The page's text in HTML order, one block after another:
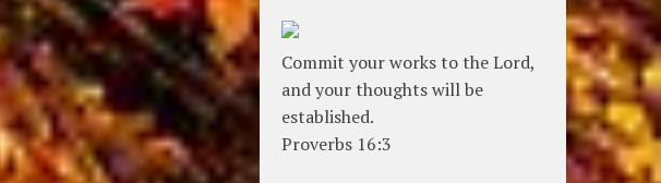
Commit your works to the Lord,
and your thoughts will be
established.
Proverbs 16:3